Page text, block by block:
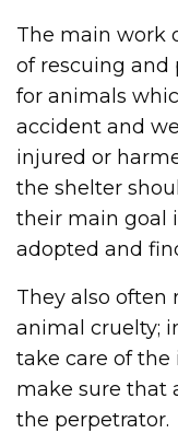
The main work
of rescuing
for animals
accident and
injured or
the shelter
their main goal
adopted and
They also often
animal cruelty;
take care of
make sure that
the perpetrator.